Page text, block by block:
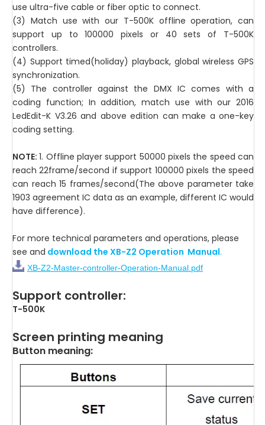
use ultra-five cable or fiber optic to connect.
(3) Match use with our T-500K offline operation, can
support up to 100000 pixels or 40 sets of T-500K
controllers.
(4) Support timed(holiday) playback, global wireless GPS
synchronization.
(5) The controller against the DMX IC comes with a
coding function; In addition, match use with our 2016
LedEdit-K V3.26 and above edition can make a one-key
coding setting.
NOTE:1. Offline player support 50000 pixels the speed can
reach 22frame/second if support 100000 pixels the speed
can reach 15 frames/second(The above parameter take
1903 agreement IC data as an example, different IC would
have difference).
For more technical parameters and operations, please
see and download the XB-Z2 Operation Manual.
XB-Z2-Master-controller-Operation-Manual.pdf
Support controller:
T-500K
Screen printing meaning
Button meaning: